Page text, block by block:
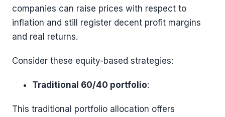
companies can raise prices with respect to
inflation and still register decent profit margins
and real returns.
Consider these equity-based strategies:
Traditional 60/40 portfolio:
This traditional portfolio allocation offers